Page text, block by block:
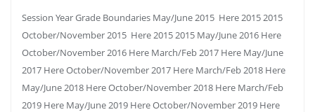
Session Year Grade Boundaries May/June 2015 Here 2015 2015
October/November 2015 Here 2015 2015 May/June 2016 Here
October/November 2016 Here March/Feb 2017 Here May/June
2017 Here October/November 2017 Here March/Feb 2018 Here
May/June 2018 Here October/November 2018 Here March/Feb
2019 Here May/June 2019 Here October/November 2019 Here